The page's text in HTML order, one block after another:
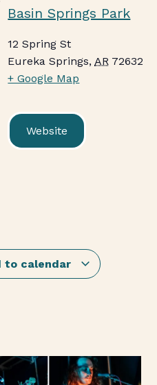
Basin Springs Park
12 Spring St
Eureka Springs, AR 72632
+ Google Map
Website
to calendar